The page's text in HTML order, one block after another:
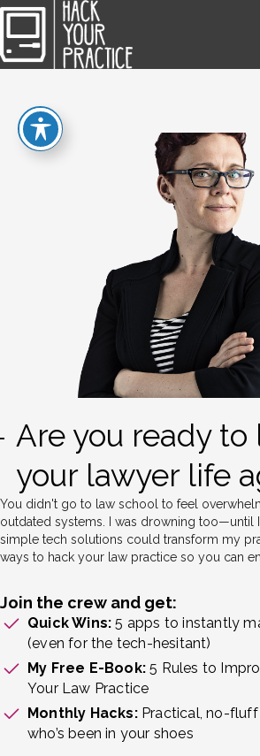
Are you ready to
your lawyer life
You didn't go to law school to feel
outdated systems. I was drowning too—until
simple tech solutions could transform my
ways to hack your law practice so you can
Join the crew and get:
Quick Wins: 5 apps to instantly
(even for the tech-hesitant)
My Free E-Book: 5 Rules to
Your Law Practice
Monthly Hacks:Practical, no-
who’s been in your shoes